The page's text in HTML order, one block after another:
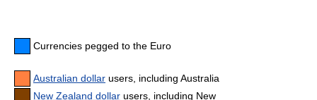
Currencies pegged to the Euro
Australian dollar users, including Australia
New Zealand dollar users, including New